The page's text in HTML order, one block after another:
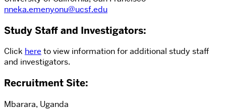
nneka.emenyonu@ucsf.edu
Study Staff and Investigators:
Click here to view information for additional study staff
and investigators.
Recruitment Site:
Mbarara, Uganda